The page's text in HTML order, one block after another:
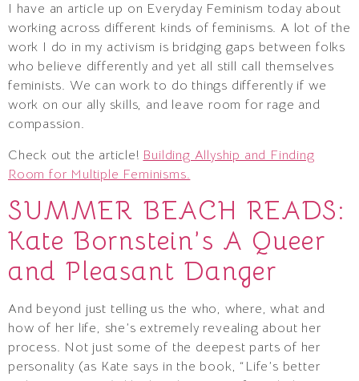
I have an article up on Everyday Feminism today about
working across different kinds of feminisms. A lot of the
work I do in my activism is bridging gaps between folks
who believe differently and yet all still call themselves
feminists. We can work to do things differently if we
work on our ally skills, and leave room for rage and
compassion.
Check out the article! Building Allyship and Finding
Room for Multiple Feminisms.
SUMMER BEACH READS:
Kate Bornstein’s A Queer
and Pleasant Danger
And beyond just telling us the who, where, what and
how of her life, she’s extremely revealing about her
process. Not just some of the deepest parts of her
personality (as Kate says in the book, “Life’s better